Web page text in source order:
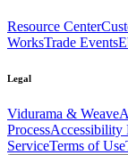
Resource Center
WorksTrade Events
Legal
Vidurama & Weave
ProcessAccessibility
ServiceTerms of Use